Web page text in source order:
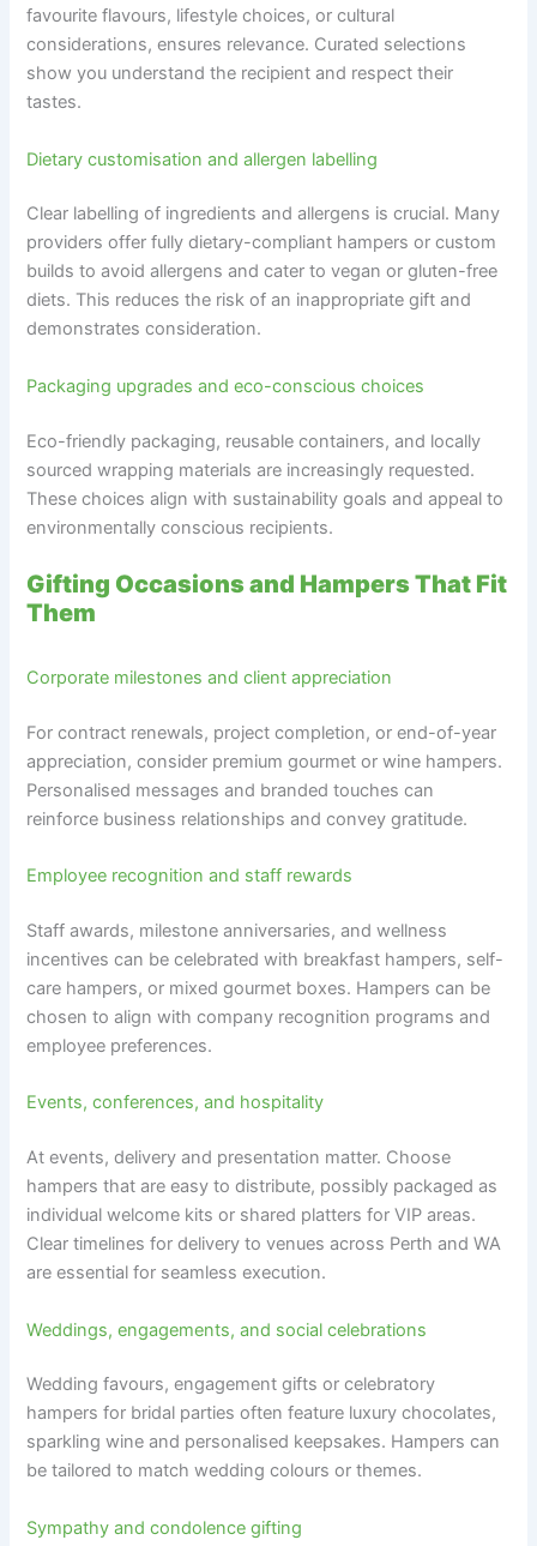
favourite flavours, lifestyle choices, or cultural
considerations, ensures relevance. Curated selections
show you understand the recipient and respect their
tastes.
Dietary customisation and allergen labelling
Clear labelling of ingredients and allergens is crucial. Many
providers offer fully dietary-compliant hampers or custom
builds to avoid allergens and cater to vegan or gluten-free
diets. This reduces the risk of an inappropriate gift and
demonstrates consideration.
Packaging upgrades and eco-conscious choices
Eco-friendly packaging, reusable containers, and locally
sourced wrapping materials are increasingly requested.
These choices align with sustainability goals and appeal to
environmentally conscious recipients.
Gifting Occasions and Hampers That Fit
Them
Corporate milestones and client appreciation
For contract renewals, project completion, or end-of-year
appreciation, consider premium gourmet or wine hampers.
Personalised messages and branded touches can
reinforce business relationships and convey gratitude.
Employee recognition and staff rewards
Staff awards, milestone anniversaries, and wellness
incentives can be celebrated with breakfast hampers, self-
care hampers, or mixed gourmet boxes. Hampers can be
chosen to align with company recognition programs and
employee preferences.
Events, conferences, and hospitality
At events, delivery and presentation matter. Choose
hampers that are easy to distribute, possibly packaged as
individual welcome kits or shared platters for VIP areas.
Clear timelines for delivery to venues across Perth and WA
are essential for seamless execution.
Weddings, engagements, and social celebrations
Wedding favours, engagement gifts or celebratory
hampers for bridal parties often feature luxury chocolates,
sparkling wine and personalised keepsakes. Hampers can
be tailored to match wedding colours or themes.
Sympathy and condolence gifting